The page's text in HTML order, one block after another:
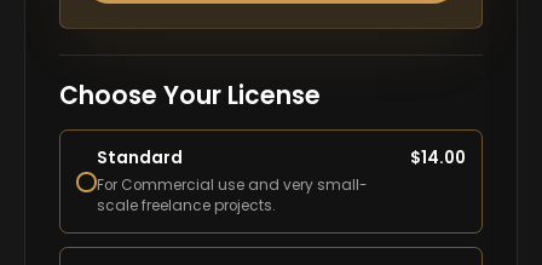
Choose Your License
Standard
For Commercial use and very small-
scale freelance projects.
$14.00